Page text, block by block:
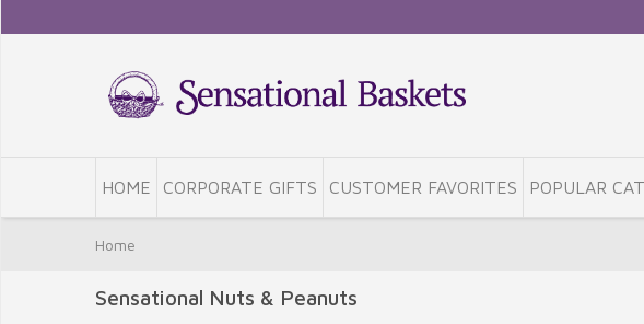
HOME CORPORATE GIFTS CUSTOMER FAVORITES POPULAR
Home
Sensational Nuts & Peanuts